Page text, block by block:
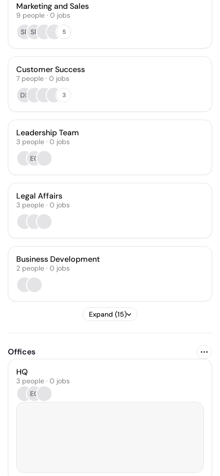
Marketing and Sales
9 people · 0 jobs
SF SP 5
Customer Success
7 people · 0 jobs
DB
3
Leadership Team
3 people · 0 jobs
EC
Legal Affairs
3 people · 0 jobs
Business Development
2 people · 0 jobs
Expand (15)
Offices
HQ
3 people · 0 jobs
EC